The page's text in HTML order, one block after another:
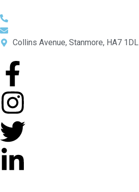
Collins Avenue, Stanmore, HA7 1DL